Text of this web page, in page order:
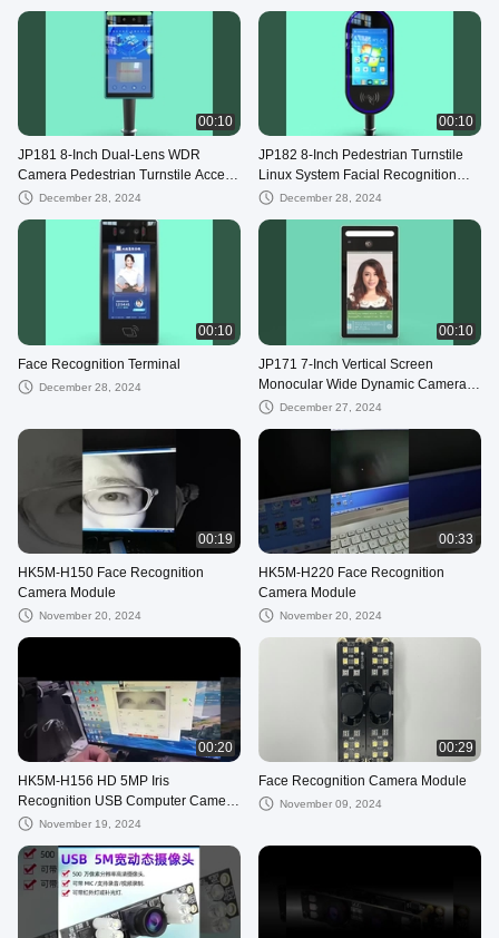
00:10
JP181 8-Inch Dual-Lens WDR
Camera Pedestrian Turnstile Access
Control Device with Card Reader
December 28, 2024
00:10
JP182 8-Inch Pedestrian Turnstile
Linux System Facial Recognition
and Card Access Control Device
December 28, 2024
00:10
Face Recognition Terminal
December 28, 2024
00:10
JP171 7-Inch Vertical Screen
Monocular Wide Dynamic Camera
with Card Swiping Attendance
December 27, 2024
00:19
HK5M-H150 Face Recognition
Camera Module
November 20, 2024
00:33
HK5M-H220 Face Recognition
Camera Module
November 20, 2024
00:20
HK5M-H156 HD 5MP Iris
Recognition USB Computer Camera
Industrial Module 1080p Infrared
November 19, 2024
00:29
Face Recognition Camera Module
November 09, 2024